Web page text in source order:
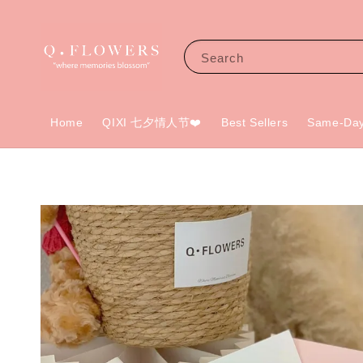
Search
Home QIXI 七夕情人节❤️ Best Sellers Same-